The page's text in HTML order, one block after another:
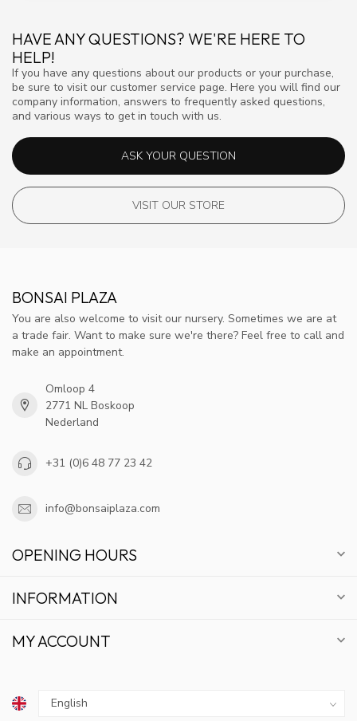
HAVE ANY QUESTIONS? WE'RE HERE TO
HELP!
If you have any questions about our products or your purchase,
be sure to visit our customer service page. Here you will find our
company information, answers to frequently asked questions,
and various ways to get in touch with us.
ASK YOUR QUESTION
VISIT OUR STORE
BONSAI PLAZA
You are also welcome to visit our nursery. Sometimes we are at
a trade fair. Want to make sure we're there? Feel free to call and
make an appointment.
Omloop 4
2771 NL Boskoop
Nederland
+31 (0)6 48 77 23 42
info@bonsaiplaza.com
OPENING HOURS
INFORMATION
MY ACCOUNT